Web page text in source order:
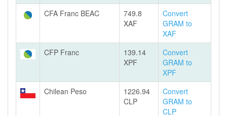
CFA Franc BEAC
749.8
XAF
Convert
GRAM to
XAF
CFP Franc
139.14
XPF
Convert
GRAM to
XPF
Chilean Peso
1226.94
CLP
Convert
GRAM to
CLP